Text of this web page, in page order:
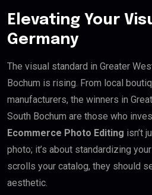
Elevating Your
Germany
The visual standard in Greater
Bochum is rising. From local
manufacturers, the winners in
South Bochum are those who
Ecommerce Photo Editing isn’t
photo; it’s about standardizing
scrolls your catalog, they should
aesthetic.